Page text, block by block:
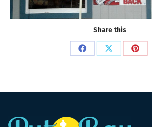
Share this
Share Share Share